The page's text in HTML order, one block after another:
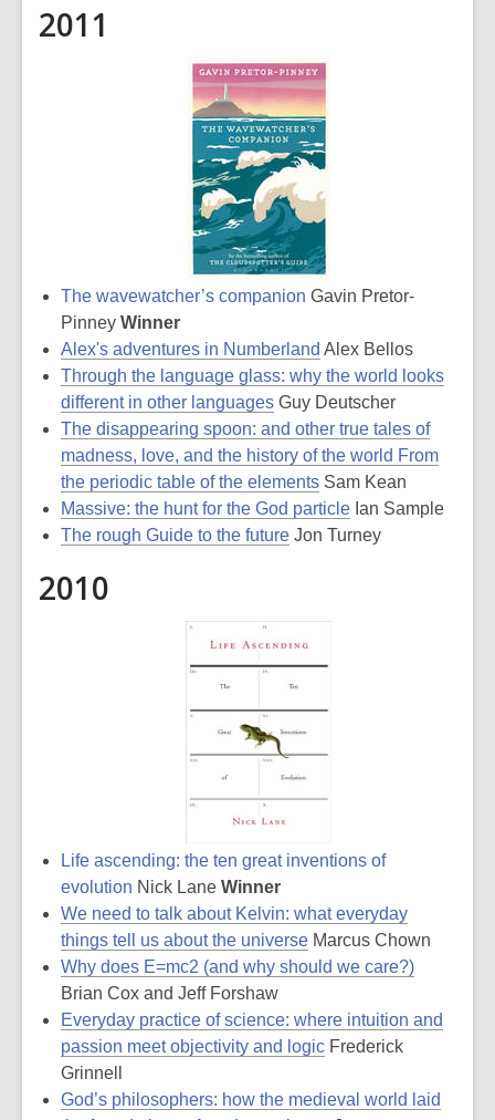
2011
The wavewatcher’s companion Gavin Pretor-
Pinney Winner
Alex's adventures in Numberland Alex Bellos
Through the language glass: why the world looks
different in other languages Guy Deutscher
The disappearing spoon: and other true tales of
madness, love, and the history of the world From
the periodic table of the elements Sam Kean
Massive: the hunt for the God particle Ian Sample
The rough Guide to the future Jon Turney
2010
Life ascending: the ten great inventions of
evolution Nick Lane Winner
We need to talk about Kelvin: what everyday
things tell us about the universe Marcus Chown
Why does E=mc2 (and why should we care?)
Brian Cox and Jeff Forshaw
Everyday practice of science: where intuition and
passion meet objectivity and logic Frederick
Grinnell
God’s philosophers: how the medieval world laid